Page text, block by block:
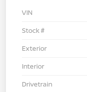
VIN
Stock #
Exterior
Interior
Drivetrain